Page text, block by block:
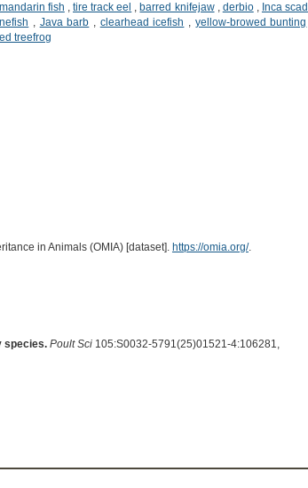
mandarin fish ,tire track eel ,barred knifejaw, derbio, Inca scad
Java barb clearhead icefish yellow-browed bunting
treefrog
in Animals (OMIA) [dataset]. https://omia.org/.
species. Poult Sci105:S0032-5791(25)01521-4:106281,